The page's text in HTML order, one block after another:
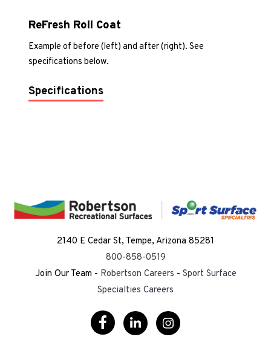
ReFresh Roll Coat
Example of before (left) and after (right). See
specifications below.
Specifications
2140 E Cedar St, Tempe, Arizona 85281
800-858-0519
Join Our Team - Robertson Careers - Sport Surface
Specialties Careers
Visit Visit Visit